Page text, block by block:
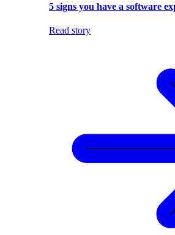
5 signs you have a software
Read story